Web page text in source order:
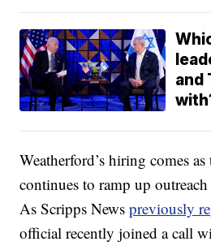
and
Weatherford’s hiring comes
continues to ramp up
As Scripps Newspreviously
official recently joined a call